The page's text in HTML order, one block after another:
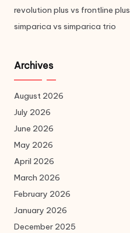
revolution plus vs frontline plus
simparica vs simparica trio
Archives
August 2026
July 2026
June 2026
May 2026
April 2026
March 2026
February 2026
January 2026
December 2025